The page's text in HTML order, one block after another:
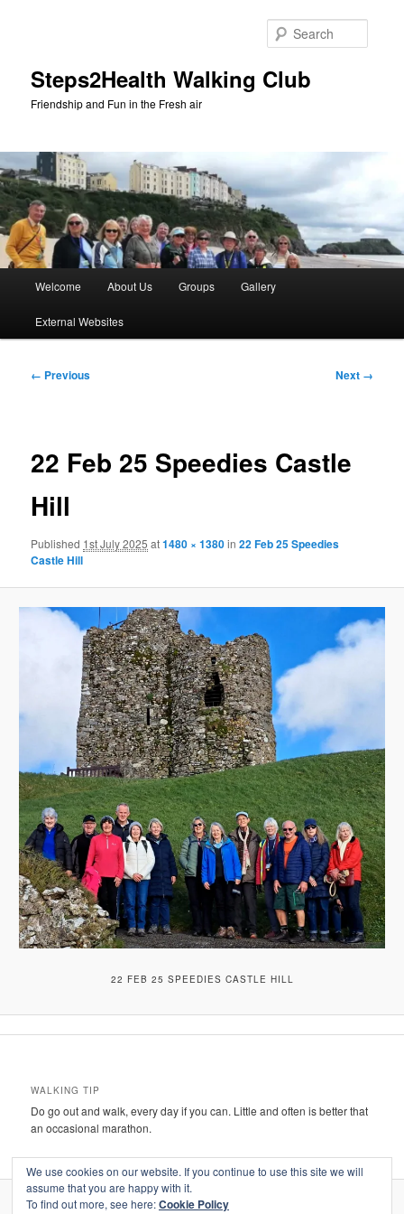
Steps2Health Walking Club
Friendship and Fun in the Fresh air
Welcome About Us Groups Gallery
External Websites
Image
← Previous Next →
22 Feb 25 Speedies Castle
Hill
Published 1st July 2025 at1480 × 1380in22 Feb 25 Speedies
Castle Hill
22 FEB 25 SPEEDIES CASTLE HILL
WALKING TIP
Do go out and walk, every day if you can. Little and often is better that
an occasional marathon.
We use cookies on our website. If you continue to use this site we will
assume that you are happy with it.
To find out more, see here:Cookie Policy